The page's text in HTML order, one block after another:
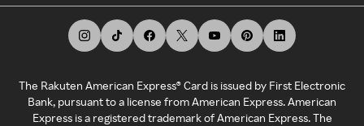
The Rakuten American Express® Card is issued by First Electronic
Bank, pursuant to a license from American Express. American
Express is a registered trademark of American Express. The